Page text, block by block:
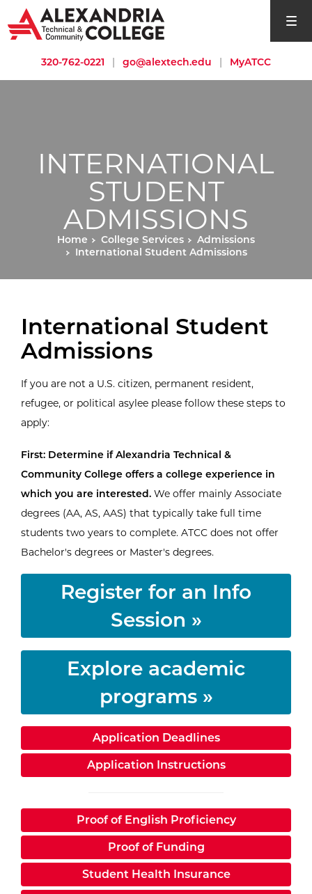
open
320-762-0221 | go@alextech.edu | MyATCC
INTERNATIONAL
STUDENT
ADMISSIONS
Home College Services
Admissions
International Student Admissions
International Student
Admissions
If you are not a U.S. citizen, permanent resident,
refugee, or political asylee please follow these steps to
apply:
First: Determine if Alexandria Technical &
Community College offers a college experience in
which you are interested. We offer mainly Associate
degrees (AA, AS, AAS) that typically take full time
students two years to complete. ATCC does not offer
Bachelor's degrees or Master's degrees.
Register for an Info
Session »
Explore academic
programs »
Application Deadlines
Application Instructions
Proof of English Proficiency
Proof of Funding
Student Health Insurance